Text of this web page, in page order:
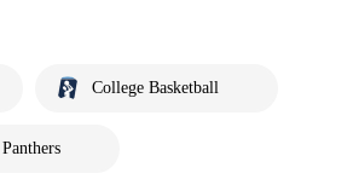
College Basketball